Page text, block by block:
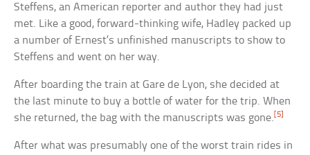
Steffens, an American reporter and author they had just
met. Like a good, forward-thinking wife, Hadley packed up
a number of Ernest’s unfinished manuscripts to show to
Steffens and went on her way.
After boarding the train at Gare de Lyon, she decided at
the last minute to buy a bottle of water for the trip. When
she returned, the bag with the manuscripts was gone.[5]
After what was presumably one of the worst train rides in